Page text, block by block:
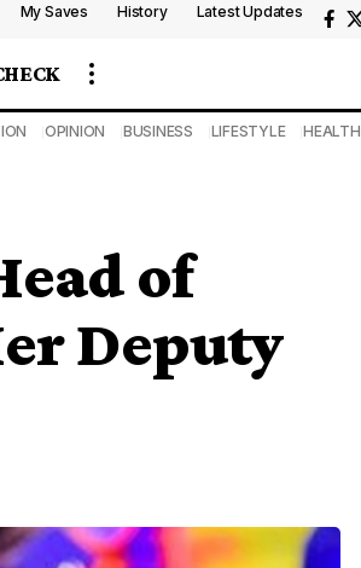
My Saves History Latest Updates
OPINION BUSINESS LIFESTYLE HEALTH
of
Deputy